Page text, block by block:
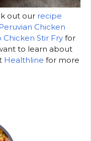
out our recipe
Chicken
Chicken Stir Fry for
to learn about
Healthline for more